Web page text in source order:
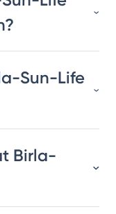
Sun-Life
Birla-